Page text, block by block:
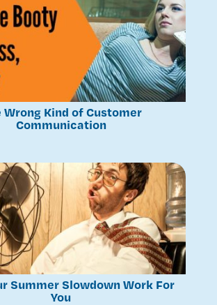
Wrong Kind of Customer
Communication
Summer Slowdown Work For
You